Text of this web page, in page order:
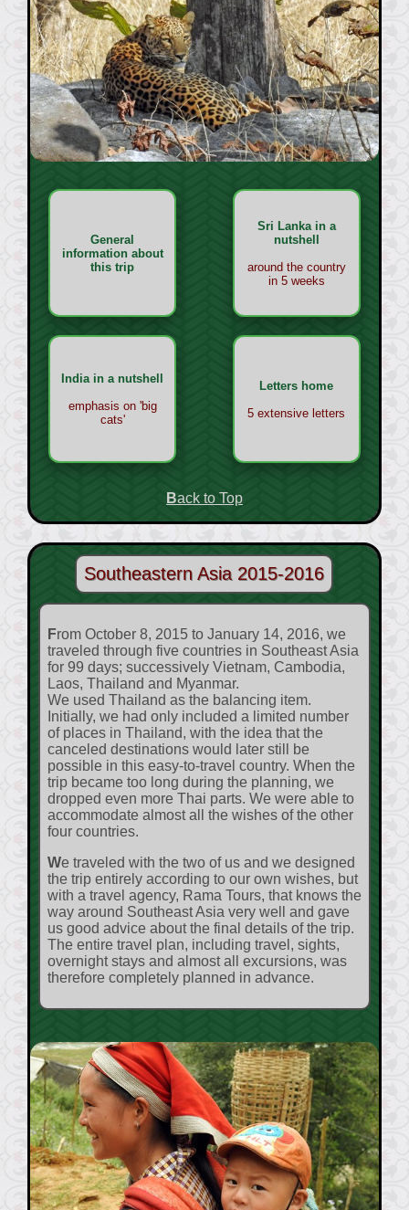
General
information about
this trip
Sri Lanka in a
nutshell
around the country
in 5 weeks
India in a nutshell
emphasis on 'big
cats'
Letters home
5 extensive letters
Back to Top
Southeastern Asia 2015-2016
From October 8, 2015 to January 14, 2016, we
traveled through five countries in Southeast Asia
for 99 days; successively Vietnam, Cambodia,
Laos, Thailand and Myanmar.
We used Thailand as the balancing item.
Initially, we had only included a limited number
of places in Thailand, with the idea that the
canceled destinations would later still be
possible in this easy-to-travel country. When the
trip became too long during the planning, we
dropped even more Thai parts. We were able to
accommodate almost all the wishes of the other
four countries.
We traveled with the two of us and we designed
the trip entirely according to our own wishes, but
with a travel agency, Rama Tours, that knows the
way around Southeast Asia very well and gave
us good advice about the final details of the trip.
The entire travel plan, including travel, sights,
overnight stays and almost all excursions, was
therefore completely planned in advance.